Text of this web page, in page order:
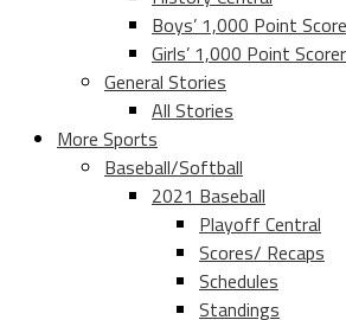
Boys’ 1,000 Point
Girls’ 1,000 Point
General Stories
All Stories
More Sports
Baseball/Softball
2021 Baseball
Playoff Central
Scores/ Recaps
Schedules
Standings